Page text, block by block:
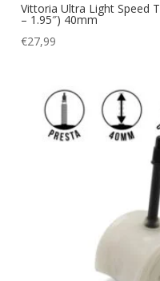
Vittoria Ultra Light Speed
– 1.95″) 40mm
€27,99